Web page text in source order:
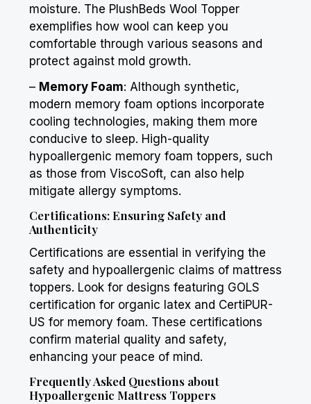
moisture. The PlushBeds Wool Topper
exemplifies how wool can keep you
comfortable through various seasons and
protect against mold growth.
– Memory Foam: Although synthetic,
modern memory foam options incorporate
cooling technologies, making them more
conducive to sleep. High-quality
hypoallergenic memory foam toppers, such
as those from ViscoSoft, can also help
mitigate allergy symptoms.
Certifications: Ensuring Safety and
Authenticity
Certifications are essential in verifying the
safety and hypoallergenic claims of mattress
toppers. Look for designs featuring GOLS
certification for organic latex and CertiPUR-
US for memory foam. These certifications
confirm material quality and safety,
enhancing your peace of mind.
Frequently Asked Questions about
Hypoallergenic Mattress Toppers